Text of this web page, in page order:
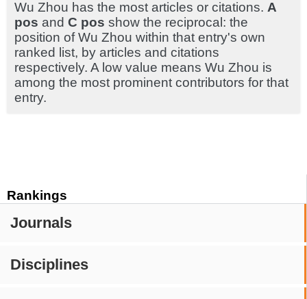
Rankings
Journals
Disciplines
Wu Zhou has the most articles or citations. A
pos and C pos show the reciprocal: the
position of Wu Zhou within that entry's own
ranked list, by articles and citations
respectively. A low value means Wu Zhou is
among the most prominent contributors for that
entry.